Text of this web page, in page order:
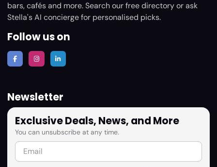
bars, cafés and more. Search our free directory or ask
Stella's AI concierge for personalised picks.
Follow us on
Newsletter
Exclusive Deals, News, and More
You can unsubscribe at any time.